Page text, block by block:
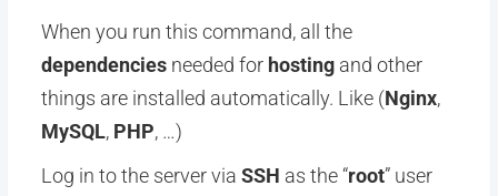
When you run this command, all the
dependenciesneeded for hostingand other
things are installed automatically. Like (Nginx,
MySQL, PHP, …)
Log in to the server via SSH as the “root” user